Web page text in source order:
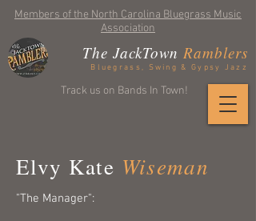
The JackTownRamblers
Bluegrass, Swing & Gypsy Jazz
Members of the North Carolina Bluegrass Music
Association
Track us on Bands In Town!
Elvy Kate Wiseman
"The Manager":